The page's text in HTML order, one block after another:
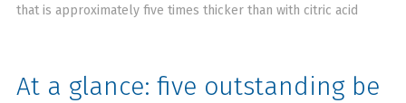
that is approximately five times thicker than with citric acid
At a glance: five outstanding be